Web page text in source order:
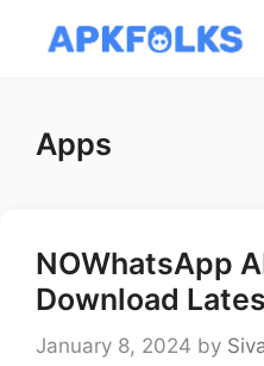
Apps
NOWhatsApp
Download
January 8, 2024 by